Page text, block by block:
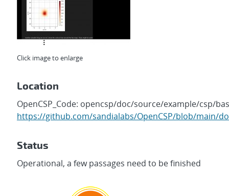
Click image to enlarge
Location
OpenCSP_Code: opencsp/doc/source/example/csp/
https://github.com/sandialabs/OpenCSP/blob/main/
Status
Operational, a few passages need to be finished